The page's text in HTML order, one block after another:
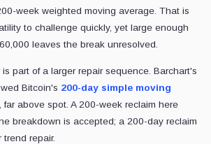
week weighted moving average. That is
to challenge quickly, yet large enough
leaves the break unresolved.
part of a larger repair sequence. Barchart's
Bitcoin's 200-day simple moving
above spot. A 200-week reclaim here
breakdown is accepted; a 200-day reclaim
repair.